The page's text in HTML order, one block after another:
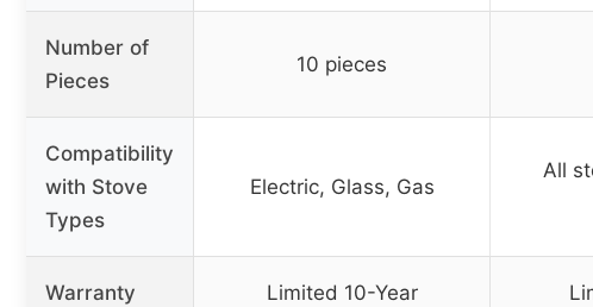
Number of
Pieces
10 pieces
Compatibility
with Stove
Types
Electric, Glass, Gas
All
Warranty Limited 10-Year